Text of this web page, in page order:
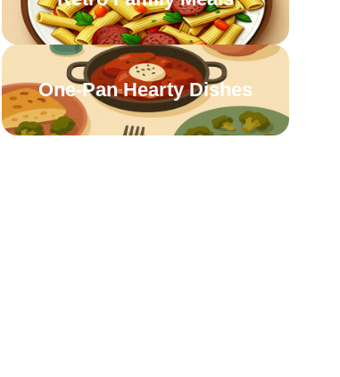
One-Pan Hearty Dishes